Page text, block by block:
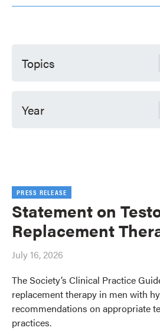
Topics
Year
PRESS RELEASE
Statement on
Replacement
July 16, 2026
The Society’s Clinical Practice
replacement therapy in men with
recommendations on appropriate
practices.